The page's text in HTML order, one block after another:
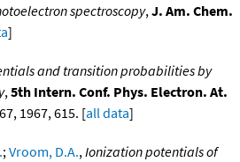
spectroscopy, J. Am. Chem.
]
and transition probabilities by
, 5th Intern. Conf. Phys. Electron. At.
1967, 615. [all data]
; Vroom, D.A., Ionization potentials of